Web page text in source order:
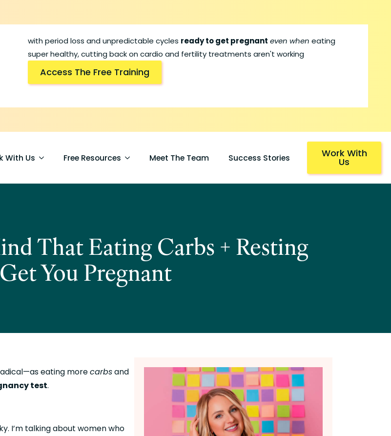
with period loss and unpredictable cycles ready to get pregnant even wheneating
super healthy, cutting back on cardio and fertility treatments aren't working
Access The Free Training
With Us Free Resources Meet The Team Success Stories Work With
Us
That Eating Carbs + Resting
You Pregnant
eating more carbs and
test.
I’m talking about women who